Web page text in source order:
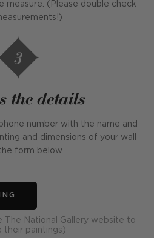
measure. (Please double check
the details
number with the name and
and dimensions of your wall
form below
The National Gallery website to
their paintings)